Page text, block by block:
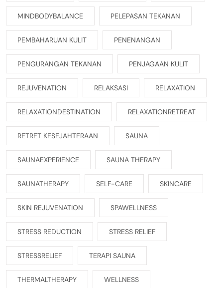
MINDBODYBALANCE PELEPASAN TEKANAN
PEMBAHARUAN KULIT PENENANGAN
PENGURANGAN TEKANAN PENJAGAAN KULIT
REJUVENATION RELAKSASI RELAXATION
RELAXATIONDESTINATION RELAXATIONRETREAT
RETRET KESEJAHTERAAN SAUNA
SAUNAEXPERIENCE SAUNA THERAPY
SAUNATHERAPY SELF-CARE SKINCARE
SKIN REJUVENATION SPAWELLNESS
STRESS REDUCTION STRESS RELIEF
STRESSRELIEF TERAPI SAUNA
THERMALTHERAPY WELLNESS